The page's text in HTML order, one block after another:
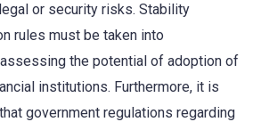
or security risks. Stability
rules must be taken into
the potential of adoption of
institutions. Furthermore, it is
government regulations regarding